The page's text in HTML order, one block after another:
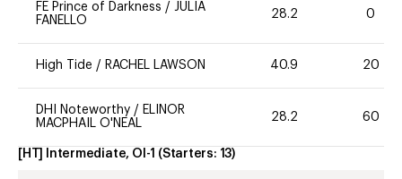
FE Prince of Darkness / JULIA
FANELLO
28.2 0
High Tide / RACHEL LAWSON 40.9 20
DHI Noteworthy / ELINOR
MACPHAIL O'NEAL
28.2 60
[HT] Intermediate, OI-1 (Starters: 13)